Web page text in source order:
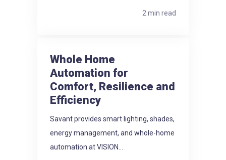
2 min read
Whole Home
Automation for
Comfort, Resilience and
Efficiency
Savant provides smart lighting, shades,
energy management, and whole-home
automation at VISION...